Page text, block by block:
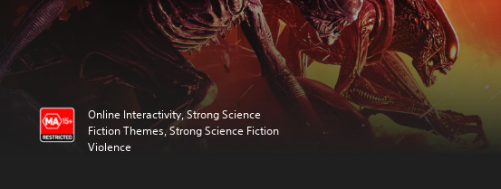
Online Interactivity, Strong Science
Fiction Themes, Strong Science Fiction
Violence